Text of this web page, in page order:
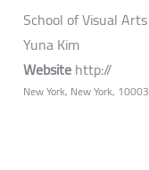
School of Visual Arts
Yuna Kim
Websitehttp://
New York, New York, 10003